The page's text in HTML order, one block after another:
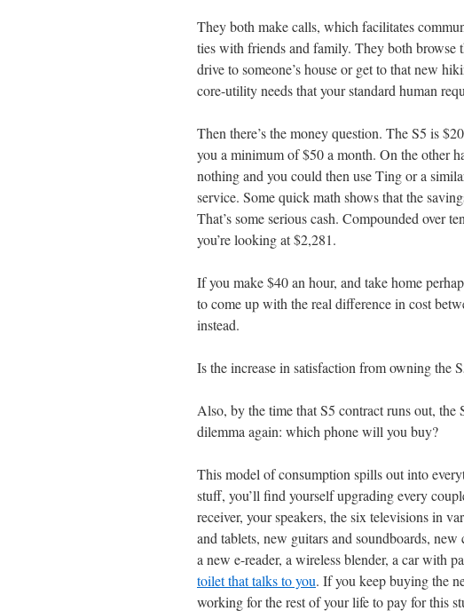
They both make calls, which facilitates
ties with friends and family. They both browse
drive to someone’s house or get to that new
core-utility needs that your standard human
Then there’s the money question. The S5 is
you a minimum of $50 a month. On the other
nothing and you could then use Ting or a
service. Some quick math shows that the
That’s some serious cash. Compounded over
you’re looking at $2,281.
If you make $40 an hour, and take home
to come up with the real difference in cost
instead.
Is the increase in satisfaction from owning the
Also, by the time that S5 contract runs out,
dilemma again: which phone will you buy?
This model of consumption spills out into
stuff, you’ll find yourself upgrading every
receiver, your speakers, the six televisions in
and tablets, new guitars and soundboards,
a new e-reader, a wireless blender, a car with
toilet that talks to you. If you keep buying the
working for the rest of your life to pay for this